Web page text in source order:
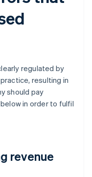
regulated by
resulting in
should pay
in order to fulfil
revenue